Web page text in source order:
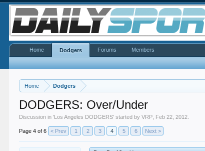
Home Dodgers
DODGERS: Over/Under
Discussion in 'Los Angeles DODGERS' started byVRP Feb 22, 2012
Page 4 of 6 < Prev 1 2 3 4 5 6 Next >
Home Dodgers Forums Members